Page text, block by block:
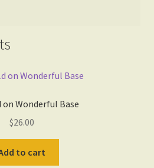
Wonderful Base
$26.00
to cart